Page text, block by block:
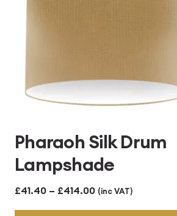
Pharaoh Silk Drum
Lampshade
£41.40 – £414.00Price
range:
(inc VAT)